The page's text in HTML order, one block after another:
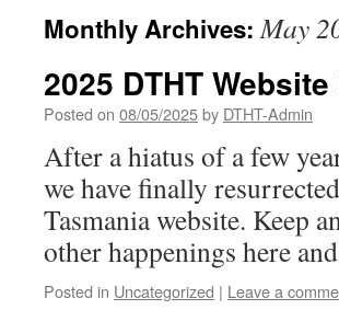
Monthly Archives:May
2025 DTHT
Posted on 08/05/2025by DTHT-Admin
After a hiatus of a few
we have finally
Tasmania website. Keep
other happenings here
Posted in Uncategorized | Leave a